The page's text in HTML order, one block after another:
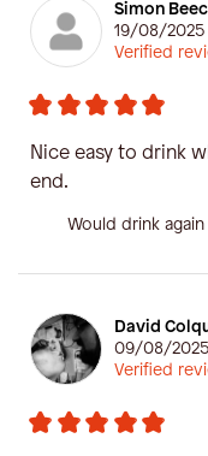
Simon
19/08/2025
Verified
Nice easy to drink
end.
Would drink again
David
09/08/2025
Verified